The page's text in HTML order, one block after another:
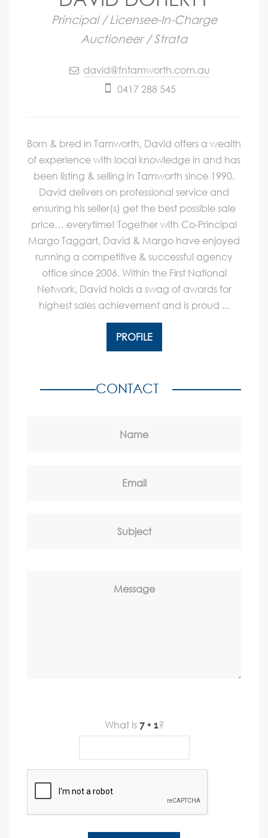
Principal / Licensee-In-Charge
Auctioneer / Strata
david@fntamworth.com.au
0417 288 545
Born & bred in Tamworth, David offers a wealth
of experience with local knowledge in and has
been listing & selling in Tamworth since 1990.
David delivers on professional service and
ensuring his seller(s) get the best possible sale
price… everytime! Together with Co-Principal
Margo Taggart, David & Margo have enjoyed
running a competitive & successful agency
office since 2006. Within the First National
Network, David holds a swag of awards for
highest sales achievement and is proud ...
PROFILE
CONTACT
Name
Email
Subject
Message
What is ?